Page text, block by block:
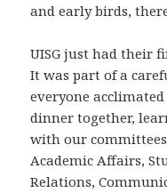
and early birds,
UISG just had their
It was part of a
everyone
dinner together,
with our
Academic Affairs,
Relations,